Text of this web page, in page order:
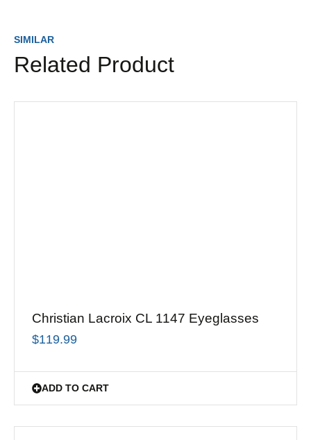
SIMILAR
Related Product
Christian Lacroix CL 1147 Eyeglasses
$119.99
ADD TO CART